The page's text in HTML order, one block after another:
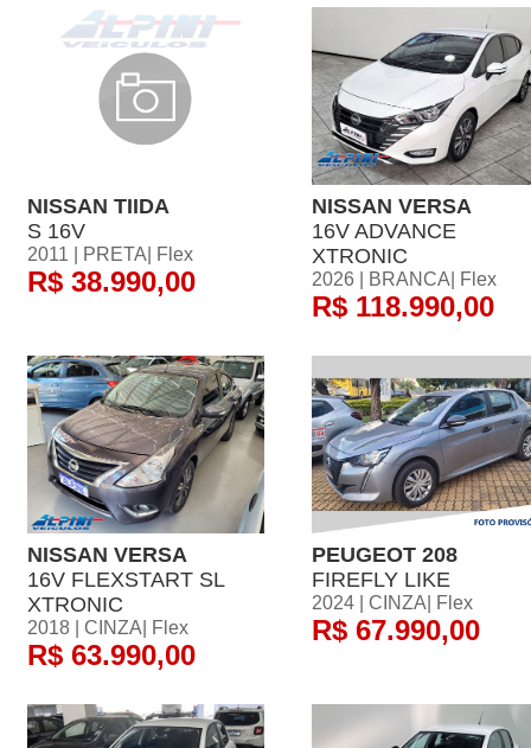
NISSAN TIIDA
S 16V
2011 | PRETA| Flex
R$ 38.990,00
NISSAN VERSA
16V ADVANCE
XTRONIC
2026 | BRANCA| Flex
R$ 118.990,00
NISSAN VERSA
16V FLEXSTART SL
XTRONIC
2018 | CINZA| Flex
R$ 63.990,00
PEUGEOT 208
FIREFLY LIKE
2024 | CINZA| Flex
R$ 67.990,00